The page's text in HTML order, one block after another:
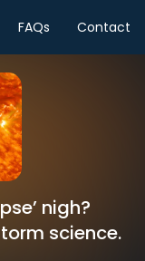
FAQs Contact
nigh?
science.